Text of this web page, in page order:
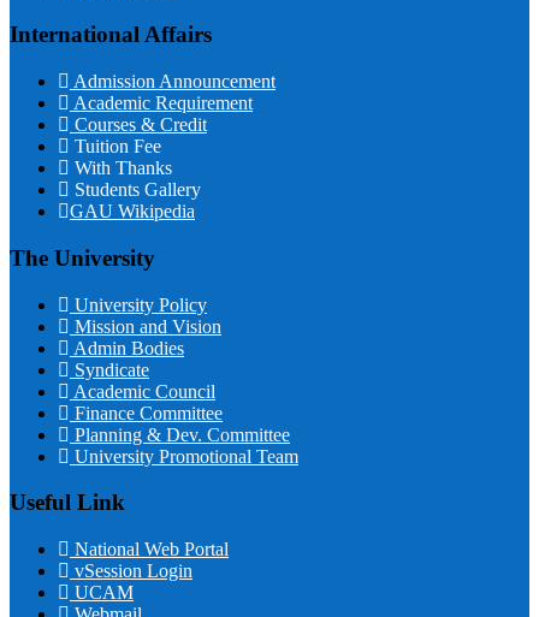
International Affairs
Admission Announcement
Academic Requirement
Courses & Credit
Tuition Fee
With Thanks
Students Gallery
GAU Wikipedia
The University
University Policy
Mission and Vision
Admin Bodies
Syndicate
Academic Council
Finance Committee
Planning & Dev. Committee
University Promotional Team
Useful Link
National Web Portal
vSession Login
UCAM